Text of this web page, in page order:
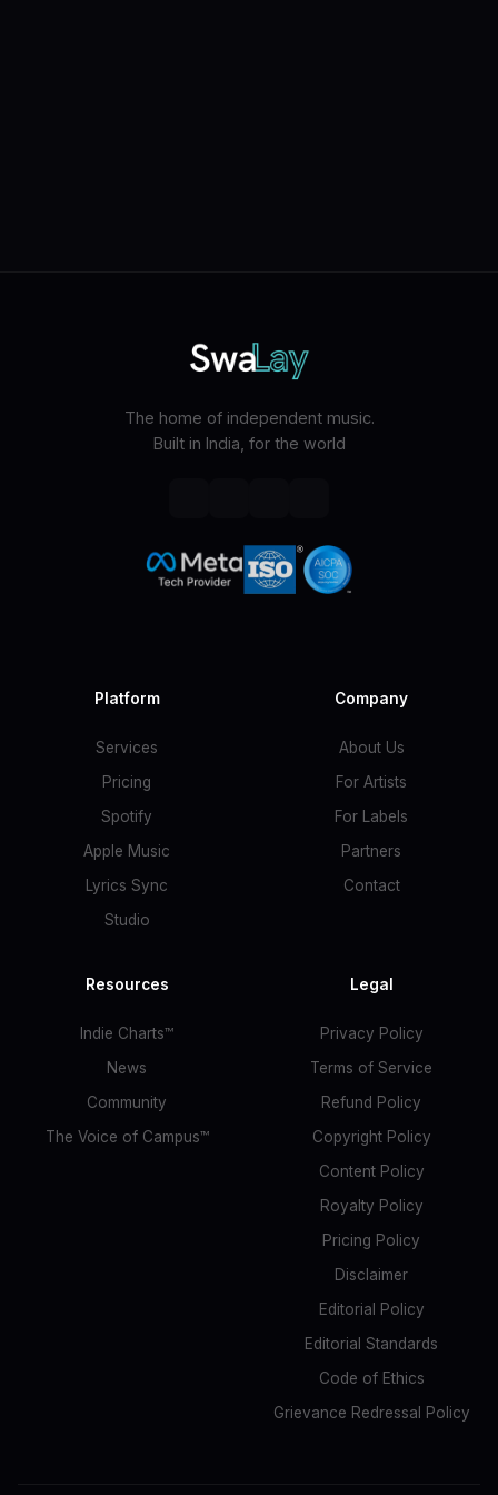
The home of independent music.
Built in India, for the world
Platform
Services
Pricing
Spotify
Apple Music
Lyrics Sync
Studio
Company
About Us
For Artists
For Labels
Partners
Contact
Resources
Indie Charts™
News
Community
The Voice of Campus™
Legal
Privacy Policy
Terms of Service
Refund Policy
Copyright Policy
Content Policy
Royalty Policy
Pricing Policy
Disclaimer
Editorial Policy
Editorial Standards
Code of Ethics
Grievance Redressal Policy